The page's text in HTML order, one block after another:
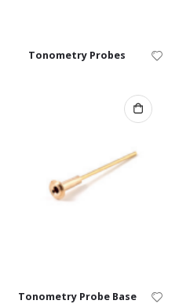
Tonometry Probes
Tonometry Probe Base